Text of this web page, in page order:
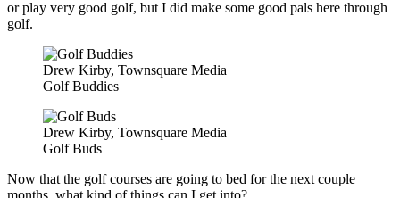
or play very good golf, but I did make some good pals here through
golf.
Drew Kirby, Townsquare Media
Golf Buddies
Drew Kirby, Townsquare Media
Golf Buds
Now that the golf courses are going to bed for the next couple